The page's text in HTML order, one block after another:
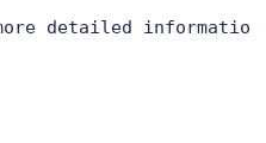
detailed